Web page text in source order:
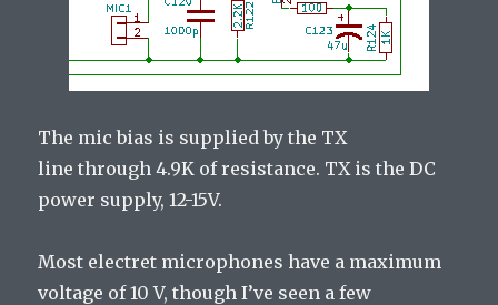
The mic bias is supplied by the TX
line through 4.9K of resistance. TX is the DC
power supply, 12-15V.
Most electret microphones have a maximum
voltage of 10 V, though I’ve seen a few